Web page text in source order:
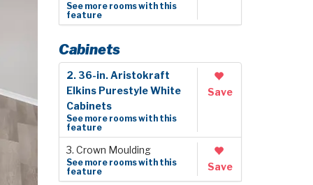
See more rooms with this
feature
Cabinets
2. 36-in. Aristokraft
Elkins Purestyle White
Cabinets
See more rooms with this
feature
Save
3. Crown Moulding
See more rooms with this
feature
Save